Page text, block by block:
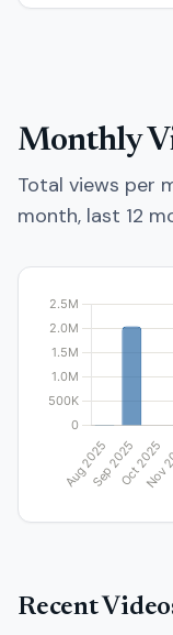
Monthly
Total views per
month, last 12
Recent